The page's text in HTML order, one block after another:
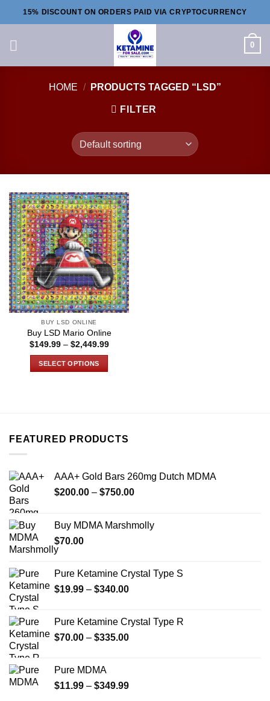
to
15% DISCOUNT ON ORDERS PAID VIA CRYPTOCURRENCY
0
HOME / PRODUCTS TAGGED “LSD”
FILTER
BUY LSD ONLINE
Buy LSD Mario Online
$149.99 – $2,449.99Price
SELECT OPTIONS
The
be
chosen
product
page
FEATURED PRODUCTS
AAA+ Gold Bars 260mg Dutch MDMA
$200.00 – $750.00Price
through
Buy MDMA Marshmolly
$70.00
Pure Ketamine Crystal Type S
$19.99 – $340.00Price
through
$340.00
Pure Ketamine Crystal Type R
$70.00 – $335.00Price
$335.00
Pure MDMA
$11.99 – $349.99Price